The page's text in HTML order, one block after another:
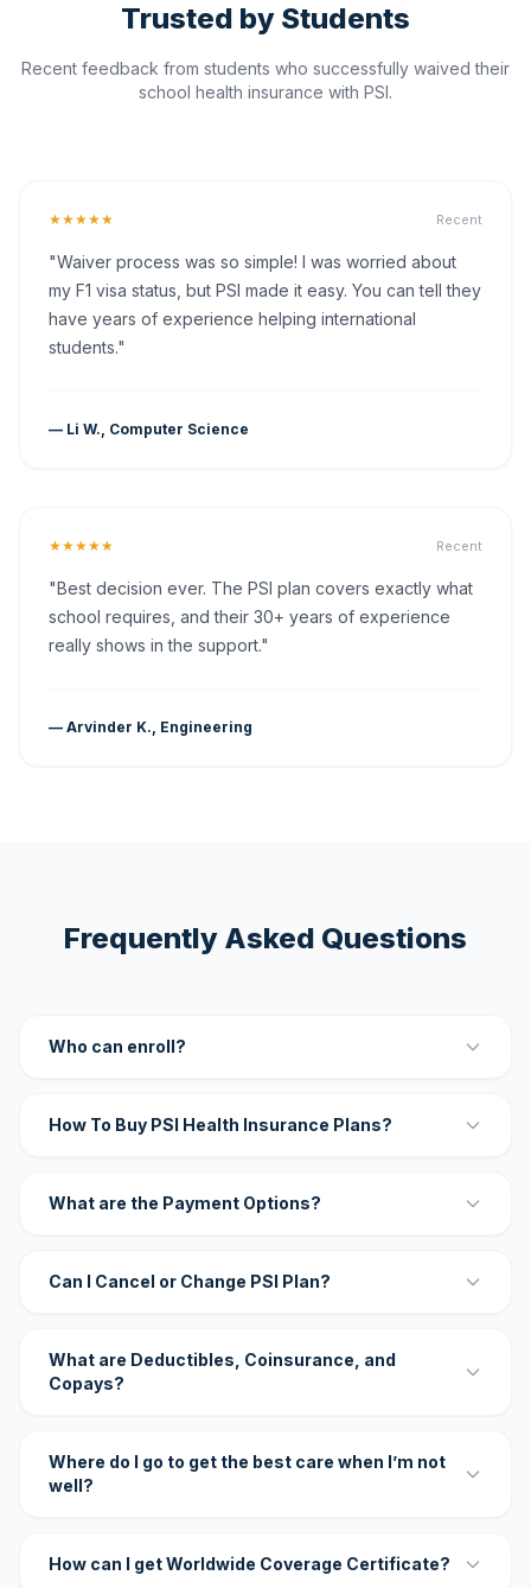
Trusted by Students
Recent feedback from students who successfully waived their
school health insurance with PSI.
★★★★★ Recent
"Waiver process was so simple! I was worried about
my F1 visa status, but PSI made it easy. You can tell they
have years of experience helping international
students."
— Li W., Computer Science
★★★★★ Recent
"Best decision ever. The PSI plan covers exactly what
school requires, and their 30+ years of experience
really shows in the support."
— Arvinder K., Engineering
Frequently Asked Questions
Who can enroll?
How To Buy PSI Health Insurance Plans?
What are the Payment Options?
Can I Cancel or Change PSI Plan?
What are Deductibles, Coinsurance, and
Copays?
Where do I go to get the best care when I’m not
well?
How can I get Worldwide Coverage Certificate?